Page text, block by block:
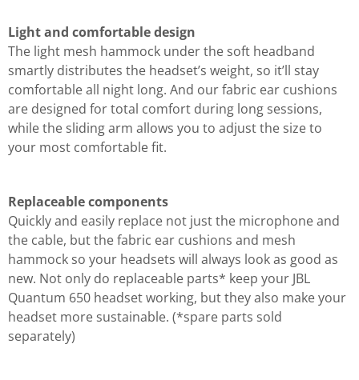
Light and comfortable design
The light mesh hammock under the soft headband
smartly distributes the headset’s weight, so it’ll stay
comfortable all night long. And our fabric ear cushions
are designed for total comfort during long sessions,
while the sliding arm allows you to adjust the size to
your most comfortable fit.
Replaceable components
Quickly and easily replace not just the microphone and
the cable, but the fabric ear cushions and mesh
hammock so your headsets will always look as good as
new. Not only do replaceable parts* keep your JBL
Quantum 650 headset working, but they also make your
headset more sustainable. (*spare parts sold
separately)